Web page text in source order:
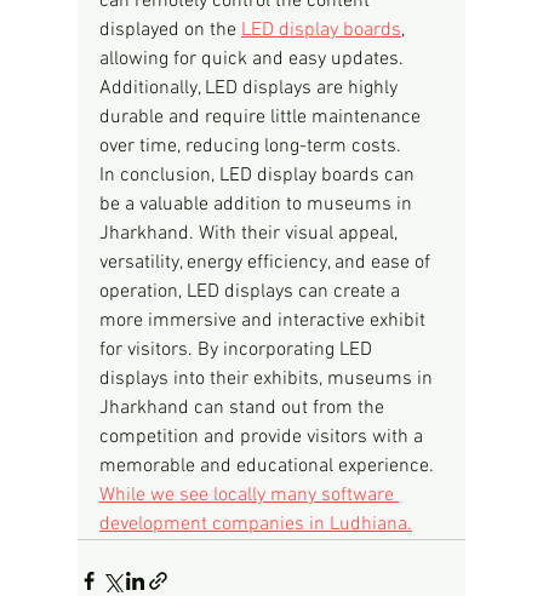
displayed on the LED display boards,
allowing for quick and easy updates.
Additionally, LED displays are highly
durable and require little maintenance
over time, reducing long-term costs.
In conclusion, LED display boards can
be a valuable addition to museums in
Jharkhand. With their visual appeal,
versatility, energy efficiency, and ease of
operation, LED displays can create a
more immersive and interactive exhibit
for visitors. By incorporating LED
displays into their exhibits, museums in
Jharkhand can stand out from the
competition and provide visitors with a
memorable and educational experience.
While we see locally many software
development companies in Ludhiana.